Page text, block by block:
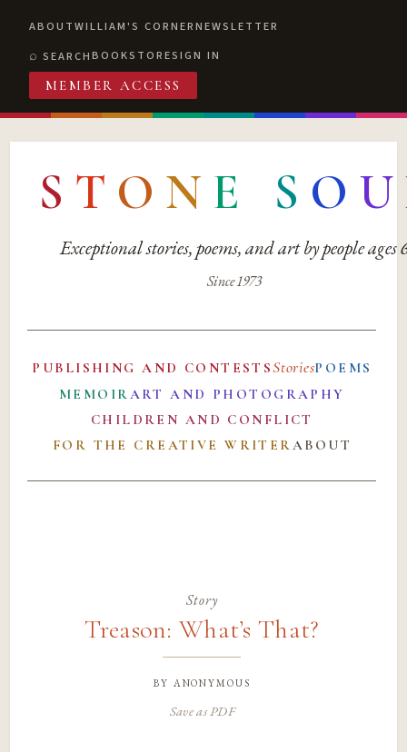
ABOUTWILLIAM'S CORNERNEWSLETTER
SEARCHBOOKSTORESIGN IN
MEMBER ACCESS
S T O N E S O U
Exceptional stories, poems, and art by people ages
Since 1973
PUBLISHING AND CONTESTSStoriesPOEMS
MEMOIRART AND PHOTOGRAPHY
CHILDREN AND CONFLICT
FOR THE CREATIVE WRITERABOUT
Story
Treason: What’s That?
by anonymous
Save as PDF